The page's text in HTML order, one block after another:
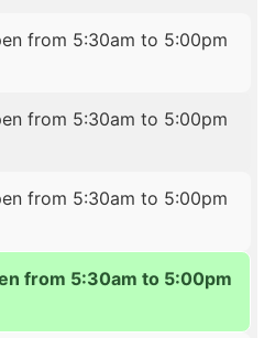
from 5:30am to 5:00pm
from 5:30am to 5:00pm
from 5:30am to 5:00pm
from 5:30am to 5:00pm